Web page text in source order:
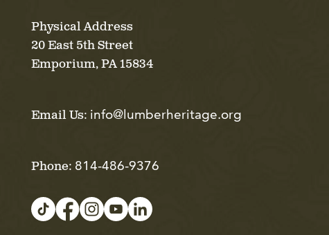
Physical Address
20 East 5th Street
Emporium, PA 15834
Email Us: info@lumberheritage.org
Phone: 814-486-9376